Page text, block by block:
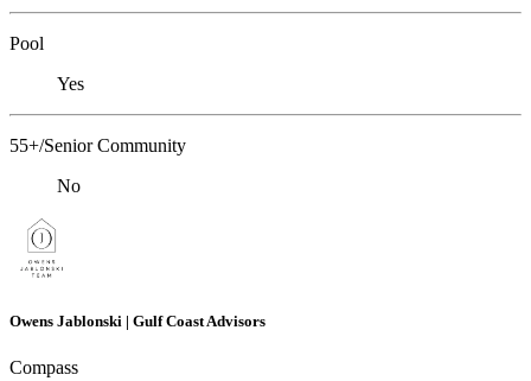
Pool
Yes
55+/Senior Community
No
Owens Jablonski | Gulf Coast Advisors
Compass